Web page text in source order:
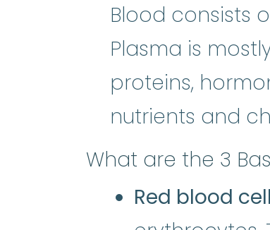
Blood consists
Plasma is
proteins,
nutrients and
What are the 3
Red blood